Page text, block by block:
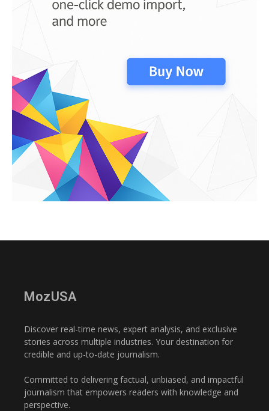
MozUSA
Discover real-time news, expert analysis, and exclusive
stories across multiple industries. Your destination for
credible and up-to-date journalism.
Committed to delivering factual, unbiased, and impactful
journalism that empowers readers with knowledge and
perspective.